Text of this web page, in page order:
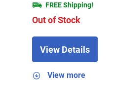
FREE Shipping!
Out of Stock
View Details
View more